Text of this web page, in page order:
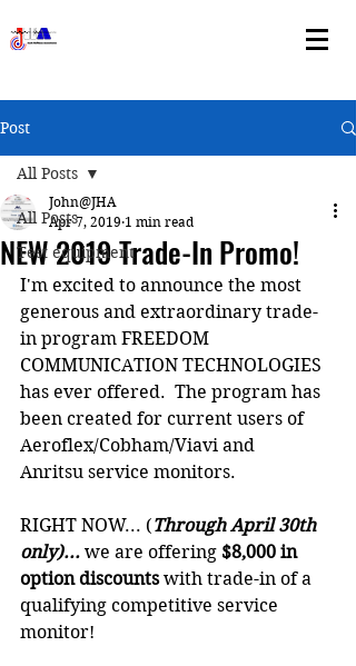
Post
All Posts
Test equipment
All Posts
NEW 2019 Trade-In Promo!
John@JHA
Apr 7, 2019 1 min read
I'm excited to announce the most
generous and extraordinary trade-
in program FREEDOM
COMMUNICATION TECHNOLOGIES
has ever offered.  The program has
been created for current users of
Aeroflex/Cobham/Viavi and
Anritsu service monitors.
RIGHT NOW... (Through April 30th
only)... we are offering $8,000 in
option discounts with trade-in of a
qualifying competitive service
monitor!